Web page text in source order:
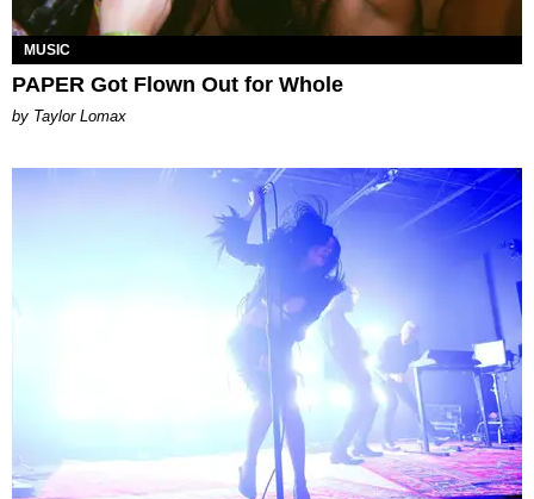
MUSIC
PAPER Got Flown Out for Whole
by Taylor Lomax